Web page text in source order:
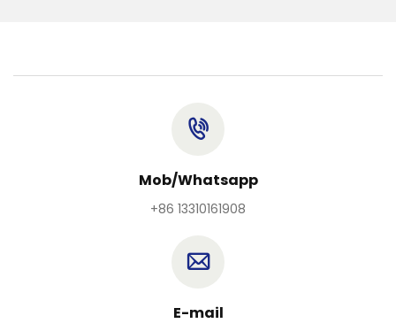
Mob/Whatsapp
+86 13310161908
E-mail